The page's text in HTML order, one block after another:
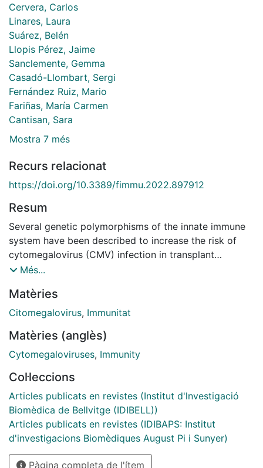
Cervera, Carlos
Linares, Laura
Suárez, Belén
Llopis Pérez, Jaime
Sanclemente, Gemma
Casadó-Llombart, Sergi
Fernández Ruiz, Mario
Fariñas, María Carmen
Cantisan, Sara
Mostra 7 més
Recurs relacionat
https://doi.org/10.3389/fimmu.2022.897912
Resum
Several genetic polymorphisms of the innate immune
system have been described to increase the risk of
cytomegalovirus (CMV) infection in transplant
patients. The aim of this study was to assess the
and disease in high risk CMV transplant recipients
(heart, liver, kidney or pancreas). On hundred and
CMV-seropositive donors undergoing heart, liver, and
kidney or pancreas transplantation from 7 centres
2-year period. All recipients received 100-day
prophylaxis with valganciclovir. CMV infection
occurred in 61 patients (53%) at 163 median days from
transplant, 33 asymptomatic replication (28%) and 28
CMV disease (24%). Eleven patients (9%) had
recurrent CMV infection. Clinically and/or functionally
Més...
Matèries
Citomegalovirus, Immunitat
Matèries (anglès)
Cytomegaloviruses, Immunity
Col·leccions
Articles publicats en revistes (Institut d'lnvestigació
Biomèdica de Bellvitge (IDIBELL))
Articles publicats en revistes (IDIBAPS: Institut
d'investigacions Biomèdiques August Pi i Sunyer)
Pàgina completa de l'ítem